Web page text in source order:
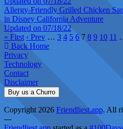
Allergy-Friendly Grilled Chicken
in Disney California Adventure
Updated on 07/18/22
« First ‹ Prev … 3 4 5 6 7 8 9 10 11
Back Home
Privacy
Technology
Contact
Disclaimer
Buy us a Churro
Copyright 2026 Friendliest.app. All
---